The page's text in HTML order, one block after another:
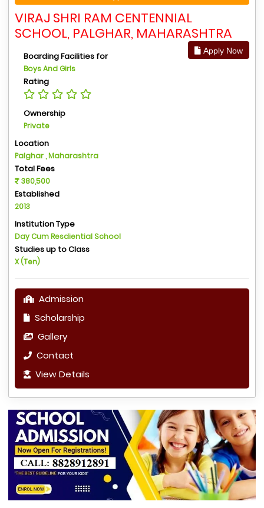
VIRAJ SHRI RAM CENTENNIAL
SCHOOL, PALGHAR, MAHARASHTRA
Apply Now
Boarding Facilities for
Boys And Girls
Rating
Ownership
Private
Location
Palghar , Maharashtra
Total Fees
380,500
Established
2013
Institution Type
Day Cum Resdiential School
Studies up to Class
X (Ten)
Admission
Scholarship
Gallery
Contact
View Details